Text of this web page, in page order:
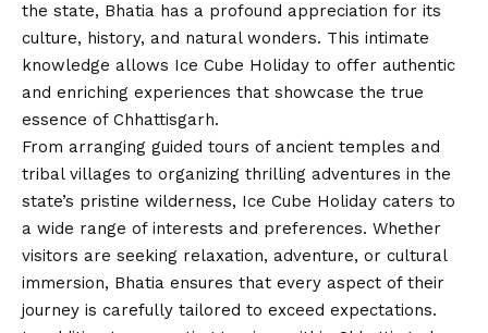
the state, Bhatia has a profound appreciation for its
culture, history, and natural wonders. This intimate
knowledge allows Ice Cube Holiday to offer authentic
and enriching experiences that showcase the true
essence of Chhattisgarh.
From arranging guided tours of ancient temples and
tribal villages to organizing thrilling adventures in the
state’s pristine wilderness, Ice Cube Holiday caters to
a wide range of interests and preferences. Whether
visitors are seeking relaxation, adventure, or cultural
immersion, Bhatia ensures that every aspect of their
journey is carefully tailored to exceed expectations.